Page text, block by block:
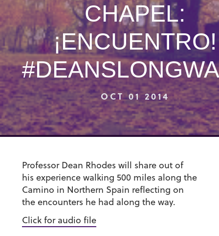
CHAPEL:
¡ENCUENTRO!
OCT 01 2014
Professor Dean Rhodes will share out of
his experience walking 500 miles along the
Camino in Northern Spain reflecting on
the encounters he had along the way.
Click for audio file